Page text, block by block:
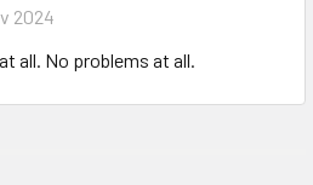
2024
all. No problems at all.